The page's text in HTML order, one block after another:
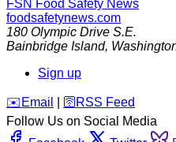
FSN Food Safety News
foodsafetynews.com
180 Olympic Drive S.E.
Bainbridge Island,
Sign up
️✉️ Email 🛜 RSS Feed
Follow Us on Social Media